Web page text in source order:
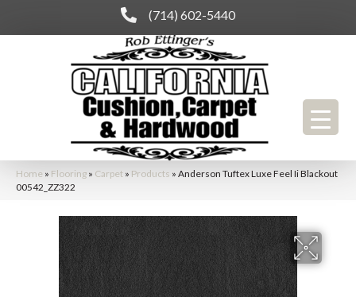
(714) 602-5440
Home » Flooring » Carpet » Products » Anderson Tuftex Luxe Feel Ii Blackout
00542_ZZ322